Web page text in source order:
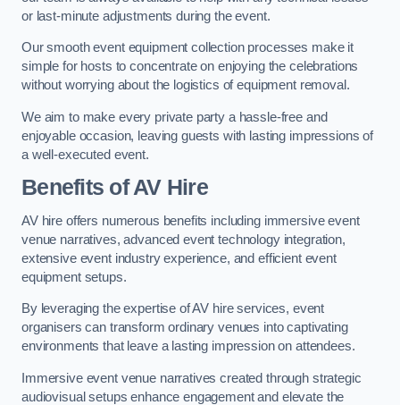
or last-minute adjustments during the event.
Our smooth event equipment collection processes make it
simple for hosts to concentrate on enjoying the celebrations
without worrying about the logistics of equipment removal.
We aim to make every private party a hassle-free and
enjoyable occasion, leaving guests with lasting impressions of
a well-executed event.
Benefits of AV Hire
AV hire offers numerous benefits including immersive event
venue narratives, advanced event technology integration,
extensive event industry experience, and efficient event
equipment setups.
By leveraging the expertise of AV hire services, event
organisers can transform ordinary venues into captivating
environments that leave a lasting impression on attendees.
Immersive event venue narratives created through strategic
audiovisual setups enhance engagement and elevate the